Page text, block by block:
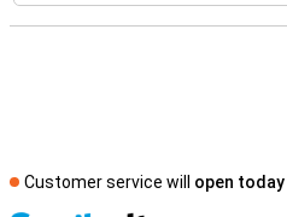
Customer service will open today